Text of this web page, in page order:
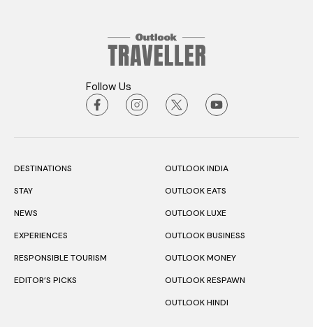
Follow Us
DESTINATIONS
STAY
NEWS
EXPERIENCES
RESPONSIBLE TOURISM
EDITOR’S PICKS
OUTLOOK INDIA
OUTLOOK EATS
OUTLOOK LUXE
OUTLOOK BUSINESS
OUTLOOK MONEY
OUTLOOK RESPAWN
OUTLOOK HINDI